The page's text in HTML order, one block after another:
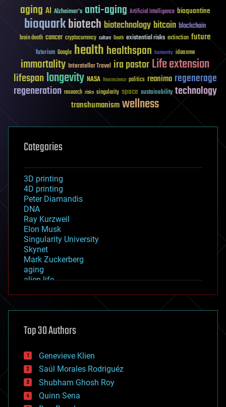
aging AI Alzheimer's anti-aging Artificial Intelligence bioquantine
bioquarkbiotech biotechnology bitcoin blockchain
brain death cancer cryptocurrency culture Death existential risks extinction future
futurism Google healthhealthspan humanity ideaxme
immortality Interstellar Travel ira pastorLife extension
lifespanlongevity NASA Neuroscience politics reanima regenerage
regeneration research risks singularity space sustainability technology
transhumanismwellness
Categories
3D printing
4D printing
Peter Diamandis
DNA
Ray Kurzweil
Elon Musk
Singularity University
Skynet
Mark Zuckerberg
aging
alien life
asteroid/comet impacts
augmented reality
bees
big data
bioengineering
biological
bionic
bioprinting
Top 30 Authors
Genevieve Klien
Saúl Morales Rodriguéz
Shubham Ghosh Roy
Quinn Sena